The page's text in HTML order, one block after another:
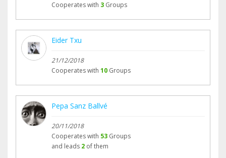
Cooperates with 3 Groups
Eider Txu
21/12/2018
Cooperates with 10 Groups
Pepa Sanz Ballvé
20/11/2018
Cooperates with 53 Groups
and leads 2 of them